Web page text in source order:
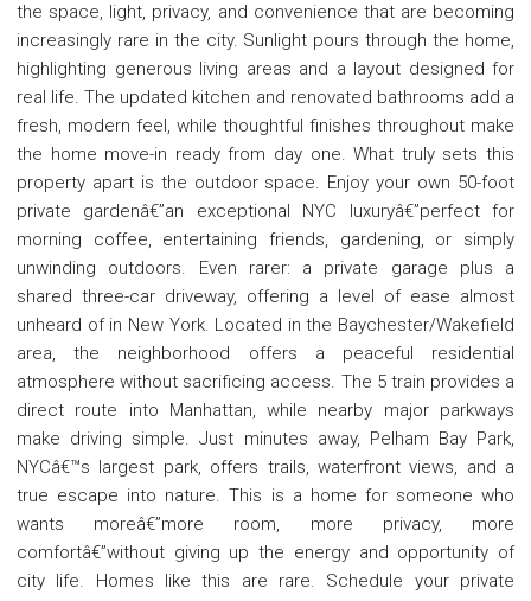
the space, light, privacy, and convenience that are becoming
increasingly rare in the city. Sunlight pours through the home,
highlighting generous living areas and a layout designed for
real life. The updated kitchen and renovated bathrooms add a
fresh, modern feel, while thoughtful finishes throughout make
the home move-in ready from day one. What truly sets this
property apart is the outdoor space. Enjoy your own 50-foot
private gardenâ€”an exceptional NYC luxuryâ€”perfect for
morning coffee, entertaining friends, gardening, or simply
unwinding outdoors. Even rarer: a private garage plus a
shared three-car driveway, offering a level of ease almost
unheard of in New York. Located in the Baychester/Wakefield
area, the neighborhood offers a peaceful residential
atmosphere without sacrificing access. The 5 train provides a
direct route into Manhattan, while nearby major parkways
make driving simple. Just minutes away, Pelham Bay Park,
NYCâ€™s largest park, offers trails, waterfront views, and a
true escape into nature. This is a home for someone who
wants moreâ€”more room, more privacy, more
comfortâ€”without giving up the energy and opportunity of
city life. Homes like this are rare. Schedule your private